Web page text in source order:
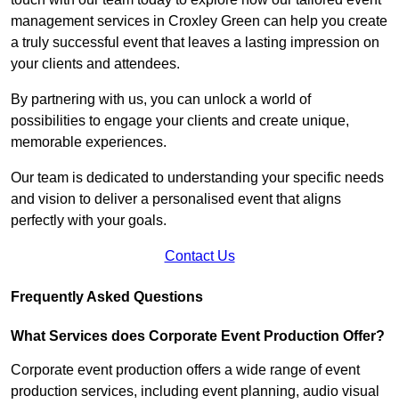
management services in Croxley Green can help you create
a truly successful event that leaves a lasting impression on
your clients and attendees.
By partnering with us, you can unlock a world of
possibilities to engage your clients and create unique,
memorable experiences.
Our team is dedicated to understanding your specific needs
and vision to deliver a personalised event that aligns
perfectly with your goals.
Contact Us
Frequently Asked Questions
What Services does Corporate Event Production Offer?
Corporate event production offers a wide range of event
production services, including event planning, audio visual